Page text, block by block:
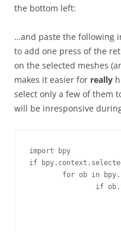
the bottom left:
…and paste the following
to add one press of the
on the selected meshes
makes it easier for really
select only a few of them
will be inresponsive
import bpy
if